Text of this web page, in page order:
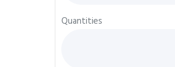
Quantities